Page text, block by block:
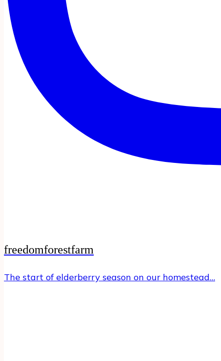
freedomforestfarm
The start of elderberry season on our homestead…